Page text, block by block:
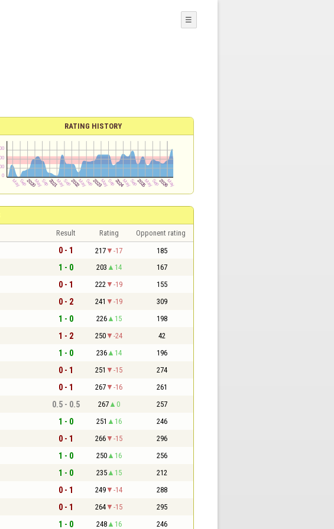
☰
RATING HISTORY
Result Rating Opponent rating
0 - 1 217 -17 185
1 - 0 203 14 167
0 - 1 222 -19 155
0 - 2 241 -19 309
1 - 0 226 15 198
1 - 2 250 -24 42
1 - 0 236 14 196
0 - 1 251 -15 274
0 - 1 267 -16 261
0.5 - 0.5 267 0 257
1 - 0 251 16 246
0 - 1 266 -15 296
1 - 0 250 16 256
1 - 0 235 15 212
0 - 1 249 -14 288
0 - 1 264 -15 295
1 - 0 248 16 246